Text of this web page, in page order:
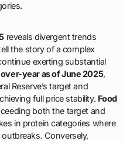
reveals divergent trends
the story of a complex
exerting substantial
year as of June 2025,
Reserve’s target and
full price stability. Food
both the target and
in protein categories where
Conversely,